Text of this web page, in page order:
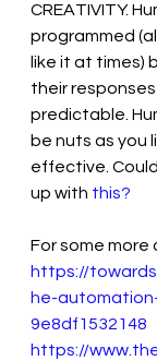
CREATIVITY.
programmed
like it at times)
their
predictable.
be nuts as you
effective.
up with this?
For some more
https://
he-
9e8df1532148
https://